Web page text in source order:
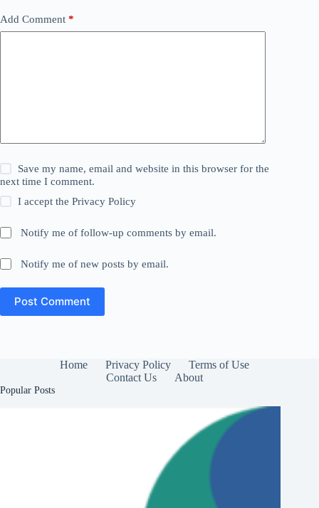
Add Comment *
Save my name, email and website in this browser for the
next time I comment.
I accept thePrivacy Policy
Notify me of follow-up comments by email.
Notify me of new posts by email.
Post Comment
Home Privacy Policy
Terms of Use
Contact Us
About
Popular Posts